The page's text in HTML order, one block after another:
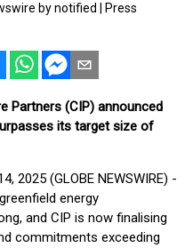
by notified
Press
Partners (CIP) announced
its target size of
2025 (GLOBE NEWSWIRE) -
energy
and CIP is now finalising
commitments exceeding